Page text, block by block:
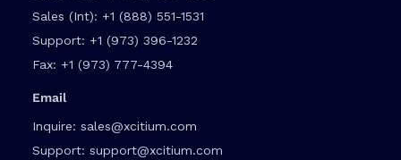
Sales (Int): +1 (888) 551-1531
Support: +1 (973) 396-1232
Fax: +1 (973) 777-4394
Email
Inquire: sales@xcitium.com
Support: support@xcitium.com